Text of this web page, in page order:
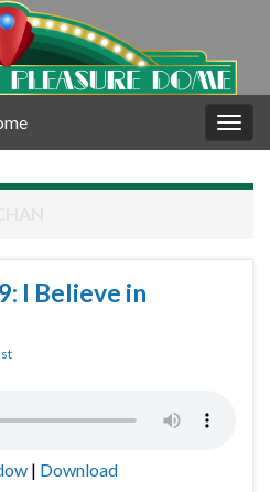
I Believe in
| Download